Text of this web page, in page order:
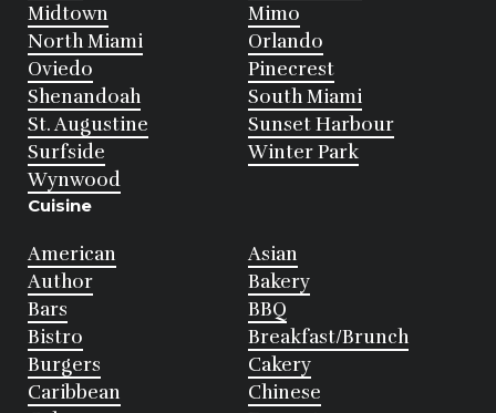
Midtown
Mimo
North Miami
Orlando
Oviedo
Pinecrest
Shenandoah
South Miami
St. Augustine
Sunset Harbour
Surfside
Winter Park
Wynwood
Cuisine
American
Asian
Author
Bakery
Bars
BBQ
Bistro
Breakfast/Brunch
Burgers
Cakery
Caribbean
Chinese